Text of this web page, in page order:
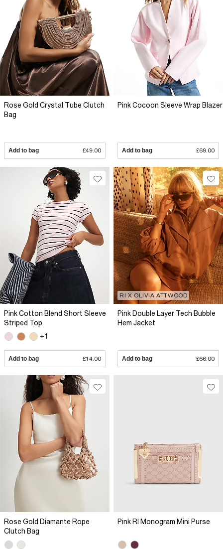
Rose Gold Crystal Tube Clutch
Bag
Add to bag £49.00
Pink Cocoon Sleeve Wrap Blazer
Add to bag £69.00
Pink Cotton Blend Short Sleeve
Striped Top
+1
Add to bag £14.00
RI X OLIVIA ATTWOOD
Pink Double Layer Tech Bubble
Hem Jacket
Add to bag £66.00
Rose Gold Diamante Rope
Clutch Bag
Pink RI Monogram Mini Purse